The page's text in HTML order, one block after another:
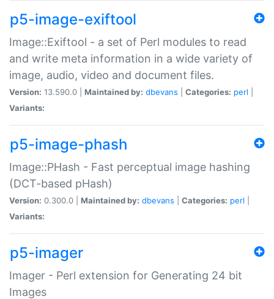
p5-image-exiftool
Image::Exiftool - a set of Perl modules to read
and write meta information in a wide variety of
image, audio, video and document files.
Version: 13.590.0 | Maintained by: dbevans Categories: perl
Variants:
p5-image-phash
Image::PHash - Fast perceptual image hashing
(DCT-based pHash)
Version: 0.300.0 | Maintained by: dbevans Categories: perl
Variants:
p5-imager
Imager - Perl extension for Generating 24 bit
Images